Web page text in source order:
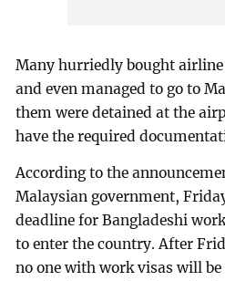
Many hurriedly bought
and even managed to go to
them were detained at the
have the required
According to the
Malaysian government,
deadline for Bangladeshi
to enter the country. After
no one with work visas will be